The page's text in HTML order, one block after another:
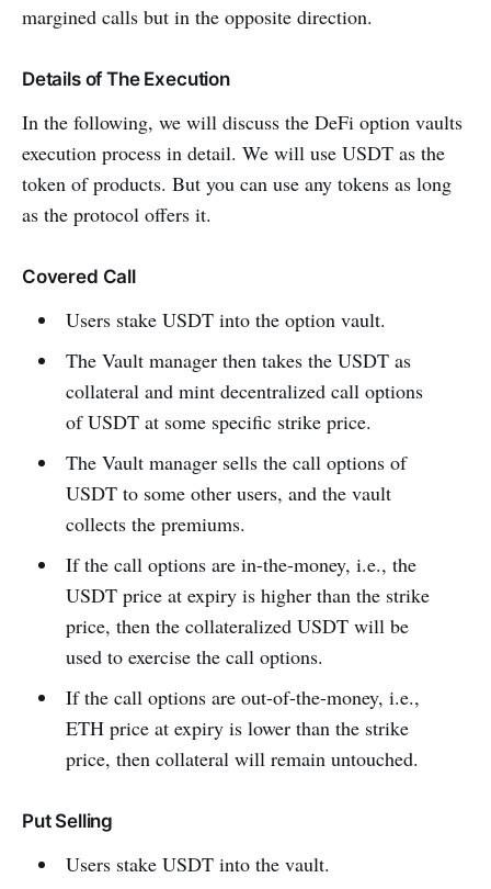
margined calls but in the opposite direction.
Details of The Execution
In the following, we will discuss the DeFi option vaults
execution process in detail. We will use USDT as the
token of products. But you can use any tokens as long
as the protocol offers it.
Covered Call
Users stake USDT into the option vault.
The Vault manager then takes the USDT as
collateral and mint decentralized call options
of USDT at some specific strike price.
The Vault manager sells the call options of
USDT to some other users, and the vault
collects the premiums.
If the call options are in-the-money, i.e., the
USDT price at expiry is higher than the strike
price, then the collateralized USDT will be
used to exercise the call options.
If the call options are out-of-the-money, i.e.,
ETH price at expiry is lower than the strike
price, then collateral will remain untouched.
Put Selling
Users stake USDT into the vault.